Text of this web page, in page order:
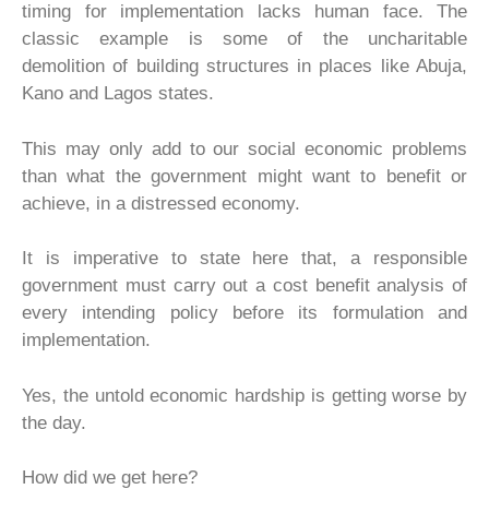
timing for implementation lacks human face. The
classic example is some of the uncharitable
demolition of building structures in places like Abuja,
Kano and Lagos states.
This may only add to our social economic problems
than what the government might want to benefit or
achieve, in a distressed economy.
It is imperative to state here that, a responsible
government must carry out a cost benefit analysis of
every intending policy before its formulation and
implementation.
Yes, the untold economic hardship is getting worse by
the day.
How did we get here?